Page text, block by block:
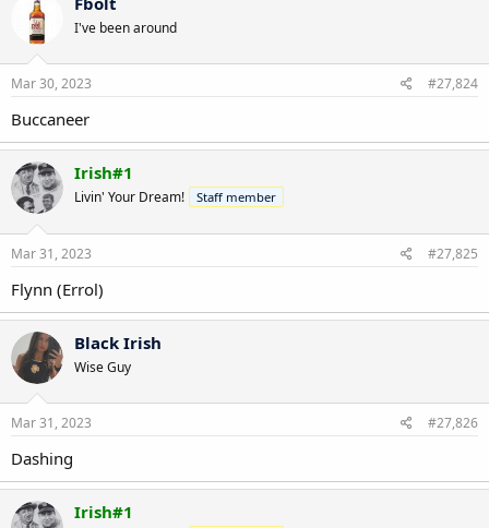
I've been around
Mar 30, 2023 #27,824
Buccaneer
Irish#1
Livin' Your Dream! Staff member
Mar 31, 2023 #27,825
Flynn (Errol)
Black Irish
Wise Guy
Mar 31, 2023 #27,826
Dashing
Irish#1